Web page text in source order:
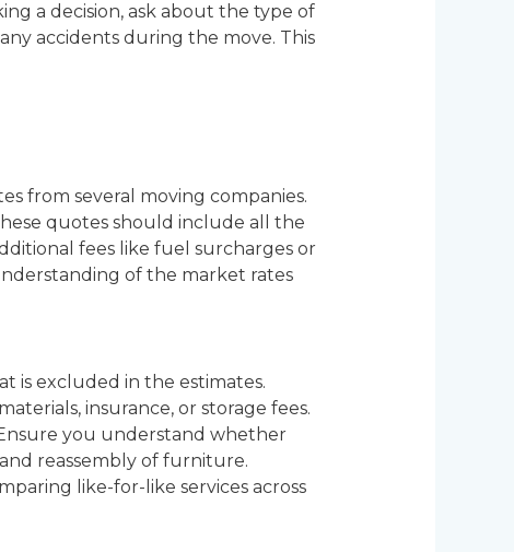
a decision, ask about the type of
accidents during the move. This
from several moving companies.
quotes should include all the
fees like fuel surcharges or
of the market rates
is excluded in the estimates.
insurance, or storage fees.
you understand whether
reassembly of furniture.
like-for-like services across